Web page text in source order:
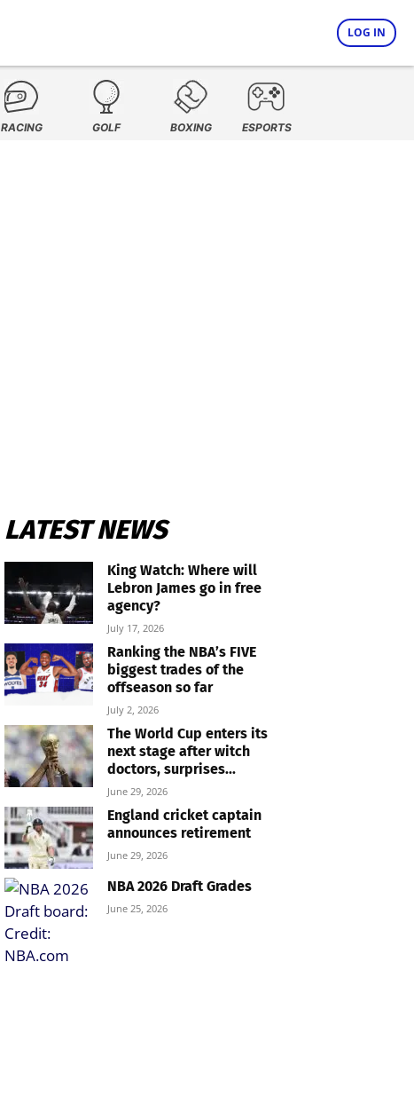
LOG IN
RACING GOLF BOXING ESPORTS
LATEST NEWS
King Watch: Where will
Lebron James go in free
agency?
July 17, 2026
Ranking the NBA’s FIVE
biggest trades of the
offseason so far
July 2, 2026
The World Cup enters its
next stage after witch
doctors, surprises...
June 29, 2026
England cricket captain
announces retirement
June 29, 2026
NBA 2026 Draft Grades
June 25, 2026